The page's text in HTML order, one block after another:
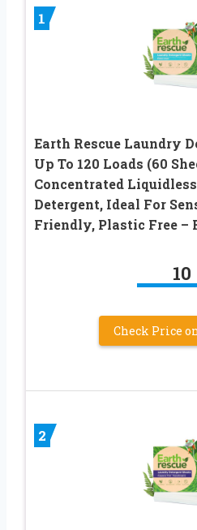
1
Earth Rescue Laundry
Up To 120 Loads (60
Concentrated
Detergent, Ideal For
Friendly, Plastic Free –
10
Check Price
2